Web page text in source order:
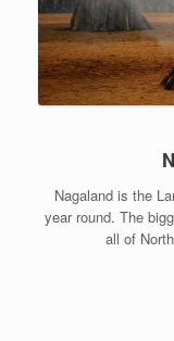
Nagaland is the
year round. The
all of